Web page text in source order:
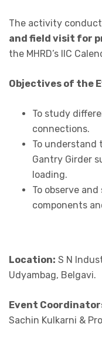
The activity
and field visit for
the MHRD’s IIC
Objectives of the
To study
connections.
To understand
Gantry Girder
loading.
To observe
components
Location: S N
Udyambag, Belgavi.
Event
Sachin Kulkarni &